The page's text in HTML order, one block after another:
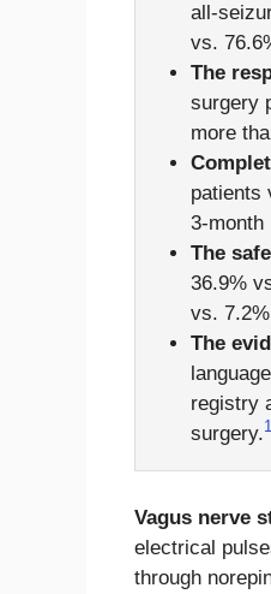
all-
vs.
The
surgery
more
patients
3-month
The
36.9%
vs.
The
registry
surgery.1
Vagus nerve
electrical
through